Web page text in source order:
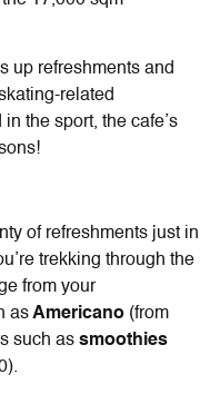
up refreshments and
related
the sport, the cafe’s
of refreshments just in
trekking through the
from your
asAmericano (from
such as smoothies